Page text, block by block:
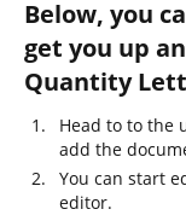
Below, you
get you up
Quantity
Head to to the
add the
You can start
editor.